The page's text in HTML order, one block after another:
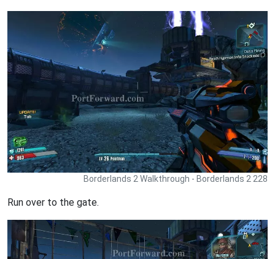
Borderlands 2 Walkthrough - Borderlands 2 228
Run over to the gate.